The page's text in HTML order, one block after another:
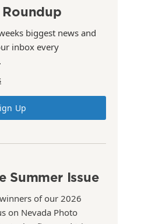
biggest news and
inbox every
Up
Summer Issue
of our 2026
on Nevada Photo